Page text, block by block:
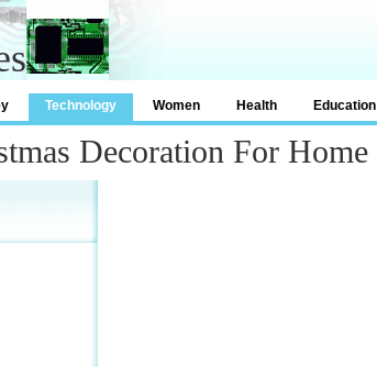
Technology Women Health Education
Decoration For Home